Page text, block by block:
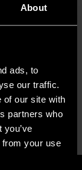
About
ads, to
our traffic.
of our site with
partners who
from your use
.
Next>